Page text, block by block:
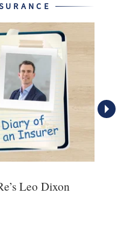
Leo Dixon